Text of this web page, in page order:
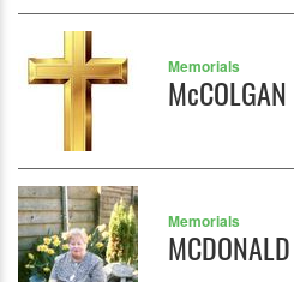
Memorials
McCOLGAN
Memorials
MCDONALD